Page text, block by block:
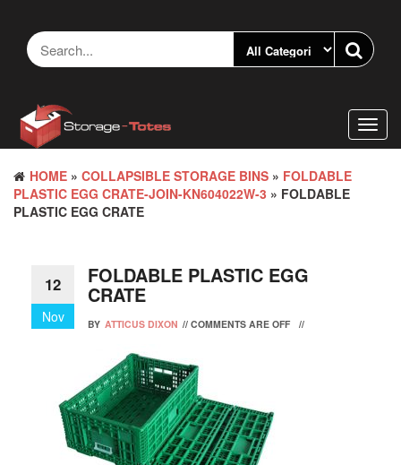
content
HOME » COLLAPSIBLE STORAGE BINS » FOLDABLE
PLASTIC EGG CRATE-JOIN-KN604022W-3 » FOLDABLE
PLASTIC EGG CRATE
12
Nov
FOLDABLE PLASTIC EGG
CRATE
BY ATTICUS DIXON // COMMENTS ARE OFF //